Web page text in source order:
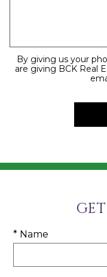
By giving us your
are giving BCK Real
* Name